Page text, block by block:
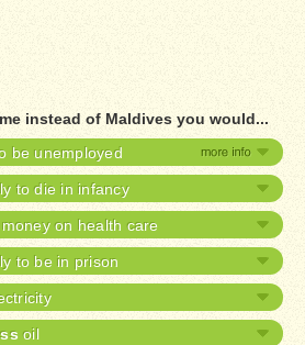
instead of Maldives you would...
be unemployed
to die in infancy
money on health care
to be in prison
oil